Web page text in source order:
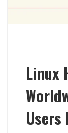
Linux
Users